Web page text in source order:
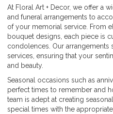
At Floral Art + Decor, we offer a
and funeral arrangements to
of your memorial service. From
bouquet designs, each piece is
condolences. Our arrangements
services, ensuring that your
and beauty.
Seasonal occasions such as
perfect times to remember and
team is adept at creating
special times with the